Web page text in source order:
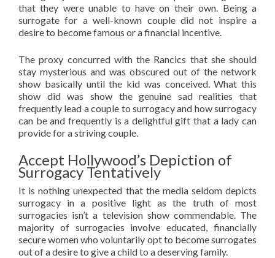
that they were unable to have on their own. Being a
surrogate for a well-known couple did not inspire a
desire to become famous or a financial incentive.
The proxy concurred with the Rancics that she should
stay mysterious and was obscured out of the network
show basically until the kid was conceived. What this
show did was show the genuine sad realities that
frequently lead a couple to surrogacy and how surrogacy
can be and frequently is a delightful gift that a lady can
provide for a striving couple.
Accept Hollywood’s Depiction of
Surrogacy Tentatively
It is nothing unexpected that the media seldom depicts
surrogacy in a positive light as the truth of most
surrogacies isn’t a television show commendable. The
majority of surrogacies involve educated, financially
secure women who voluntarily opt to become surrogates
out of a desire to give a child to a deserving family.